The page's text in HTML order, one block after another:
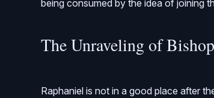
being consumed by the idea of joining
The Unraveling of
Raphaniel is not in a good place after